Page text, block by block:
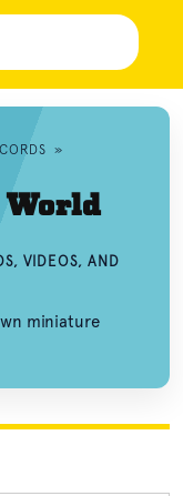
»
VIDEOS, AND
miniature